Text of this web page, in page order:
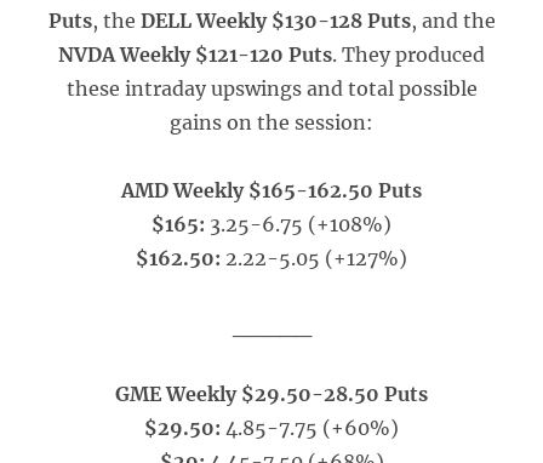
Puts, the DELL Weekly $130-128 Puts, and the
NVDA Weekly $121-120 Puts. They produced
these intraday upswings and total possible
gains on the session:
AMD Weekly $165-162.50 Puts
$165: 3.25-6.75 (+108%)
$162.50: 2.22-5.05 (+127%)
GME Weekly $29.50-28.50 Puts
$29.50: 4.85-7.75 (+60%)